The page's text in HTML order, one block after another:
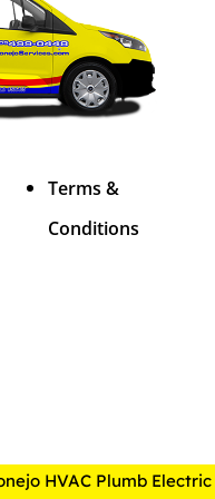
Terms &
Conditions
HVAC Plumb Electric